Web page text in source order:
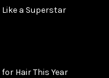
Like a Superstar
Hair This Year